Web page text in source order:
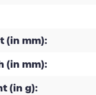
(in mm):
(in mm):
(in g):